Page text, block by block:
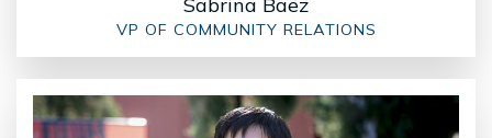
Sabrina Baez
VP OF COMMUNITY RELATIONS